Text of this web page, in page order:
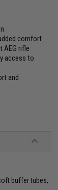
comfort
AEG rifle
access to
and
buffer tubes,